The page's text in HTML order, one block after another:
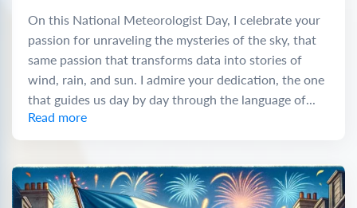
On this National Meteorologist Day, I celebrate your
passion for unraveling the mysteries of the sky, that
same passion that transforms data into stories of
wind, rain, and sun. I admire your dedication, the one
that guides us day by day through the language of...
Read more